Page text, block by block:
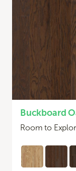
Buckboard
Room to